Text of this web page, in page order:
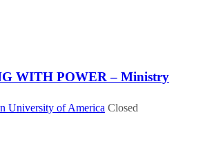
WITH POWER – Ministry
University of America Closed